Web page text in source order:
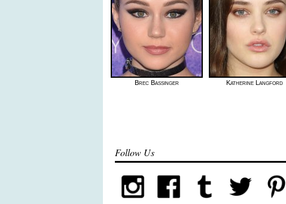
Brec Bassinger Katherine Langford
Follow Us